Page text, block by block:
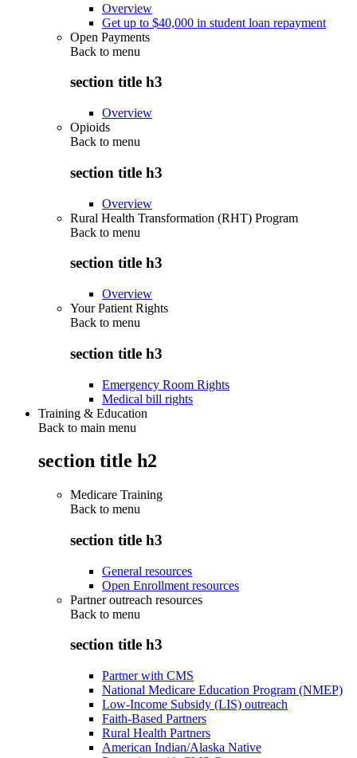
Overview
Get up to $40,000 in student loan repayment
Open Payments
Back to menu
section title h3
Overview
Opioids
Back to menu
section title h3
Overview
Rural Health Transformation (RHT) Program
Back to menu
section title h3
Overview
Your Patient Rights
Back to menu
section title h3
Emergency Room Rights
Medical bill rights
Training & Education
Back to main menu
section title h2
Medicare Training
Back to menu
section title h3
General resources
Open Enrollment resources
Partner outreach resources
Back to menu
section title h3
Partner with CMS
National Medicare Education Program (NMEP)
Low-Income Subsidy (LIS) outreach
Faith-Based Partners
Rural Health Partners
American Indian/Alaska Native